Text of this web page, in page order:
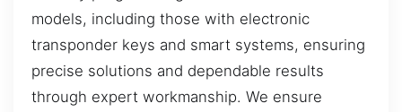
models, including those with electronic
transponder keys and smart systems, ensuring
precise solutions and dependable results
through expert workmanship. We ensure